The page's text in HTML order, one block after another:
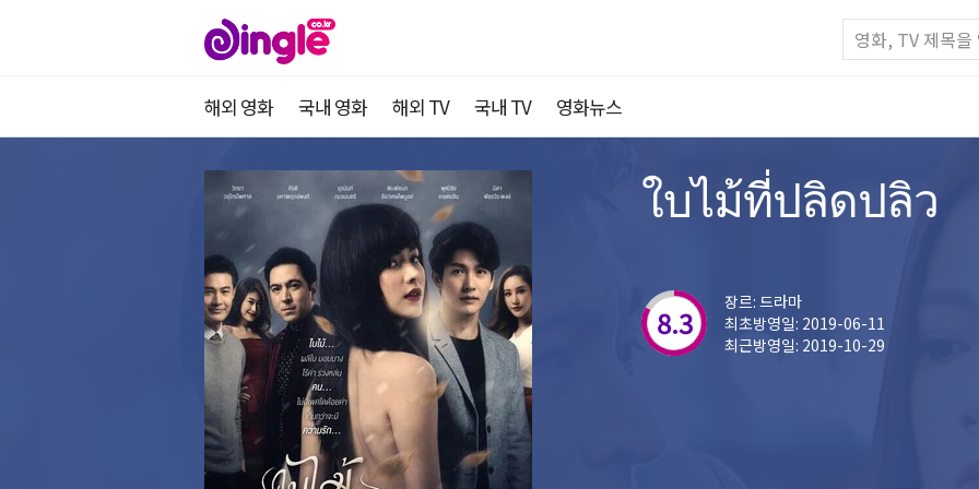
해외 영화 국내 영화 해외 TV 국내 TV 영화뉴스
ใบไม้ที่ปลิดปลิว
8.3
장르: 드라마
최초방영일: 2019-06-11
최근방영일: 2019-10-29